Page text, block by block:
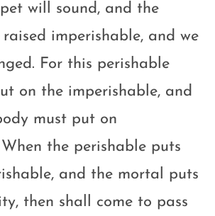
will sound, and the
imperishable, and we
For this perishable
on the imperishable, and
must put on
the perishable puts
and the mortal puts
then shall come to pass